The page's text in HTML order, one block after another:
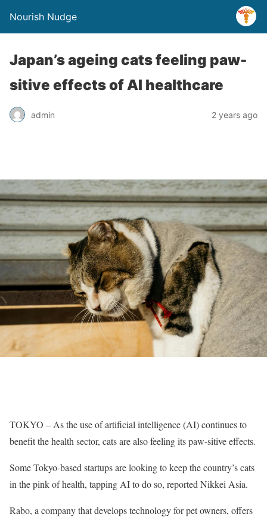
Nourish Nudge
Japan’s ageing cats feeling paw-
sitive effects of AI healthcare
admin 2 years ago
TOKYO – As the use of artificial intelligence (AI) continues to
benefit the health sector, cats are also feeling its paw-sitive effects.
Some Tokyo-based startups are looking to keep the country’s cats
in the pink of health, tapping AI to do so, reported Nikkei Asia.
Rabo, a company that develops technology for pet owners, offers